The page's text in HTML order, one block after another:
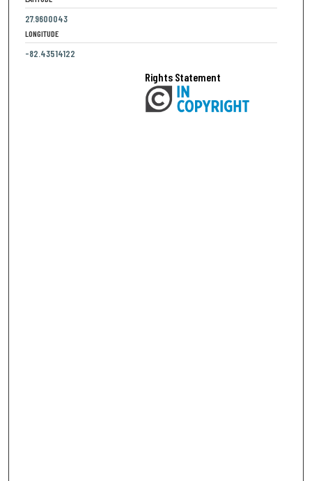
27.9600043
LONGITUDE
-82.43514122
Rights Statement